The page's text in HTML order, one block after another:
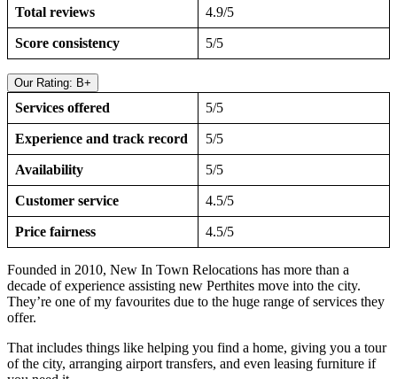
Total reviews 4.9/5
Score consistency 5/5
Our Rating: B+
Services offered 5/5
Experience and track record 5/5
Availability 5/5
Customer service 4.5/5
Price fairness 4.5/5
Founded in 2010, New In Town Relocations has more than a
decade of experience assisting new Perthites move into the city.
They’re one of my favourites due to the huge range of services they
offer.
That includes things like helping you find a home, giving you a tour
of the city, arranging airport transfers, and even leasing furniture if